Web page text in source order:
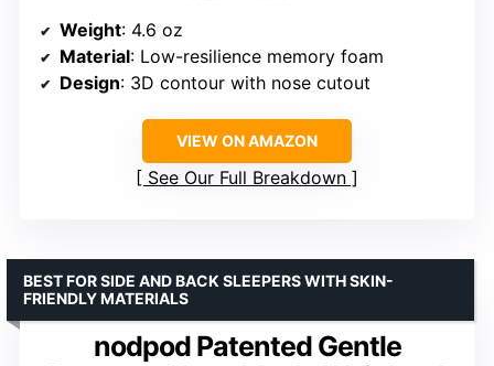
Weight: 4.6 oz
Material: Low-resilience memory foam
Design: 3D contour with nose cutout
VIEW ON AMAZON
See Our Full Breakdown
nodpod Patented Gentle
BEST FOR SIDE AND BACK SLEEPERS WITH SKIN-
FRIENDLY MATERIALS